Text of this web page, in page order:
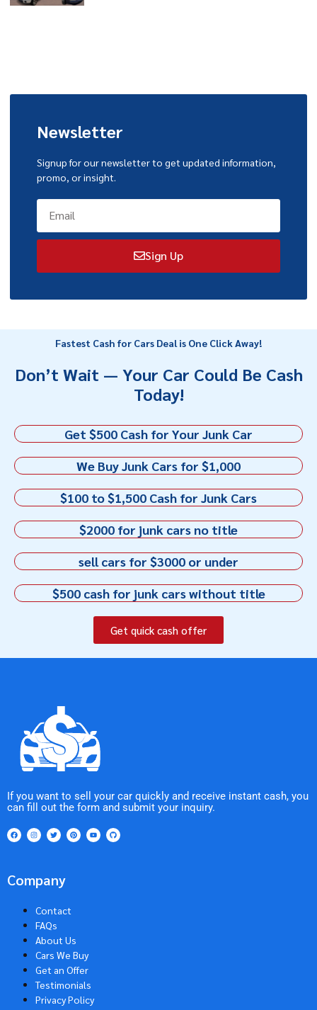
Newsletter
Signup for our newsletter to get updated information,
promo, or insight.
Sign Up
Fastest Cash for Cars Deal is One Click Away!
Don’t Wait — Your Car Could Be Cash
Today!
Get $500 Cash for Your Junk Car
We Buy Junk Cars for $1,000
$100 to $1,500 Cash for Junk Cars
$2000 for junk cars no title
sell cars for $3000 or under
$500 cash for junk cars without title
Get quick cash offer
If you want to sell your car quickly and receive instant cash, you
can fill out the form and submit your inquiry.
Company
Contact
FAQs
About Us
Cars We Buy
Get an Offer
Testimonials
Privacy Policy